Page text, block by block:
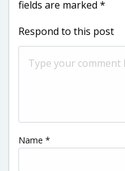
fields are marked *
Respond to this post
Name *